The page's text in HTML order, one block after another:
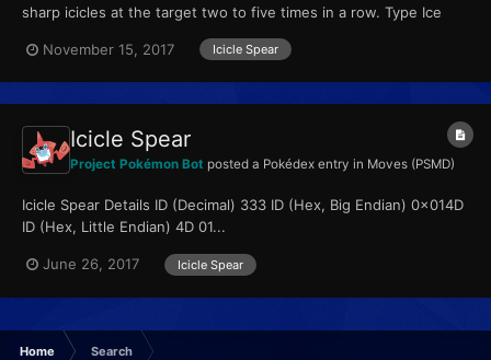
sharp icicles at the target two to five times in a row. Type Ice
November 15, 2017
Icicle Spear
Icicle Spear
Project Pokémon Bot posted a Pokédex entry in Moves (PSMD)
Icicle Spear Details ID (Decimal) 333 ID (Hex, Big Endian) 0x014D
ID (Hex, Little Endian) 4D 01...
June 26, 2017 Icicle Spear
Home Search